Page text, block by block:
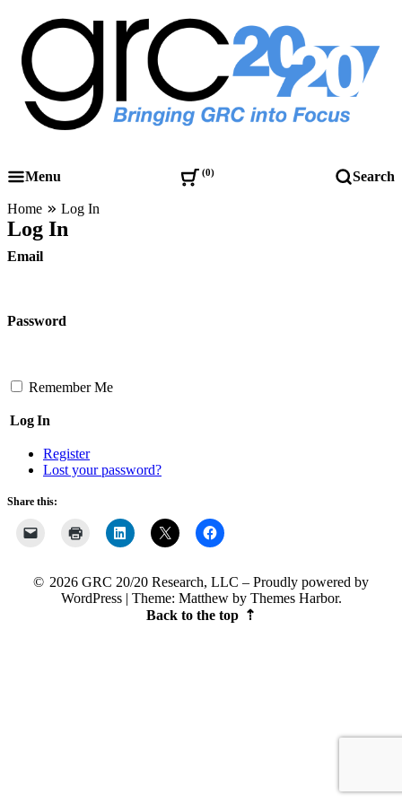
content
Menu
0 Search
Home Log In
Log In
Email
Password
Remember Me
Log In
Register
Lost your password?
Share this:
2026 GRC 20/20 Research, LLC
Proudly powered by
WordPress | Theme: Matthew by Themes Harbor.
Back to the top